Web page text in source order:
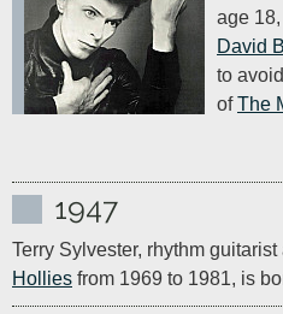
age
David
to
of The
1947
Terry Sylvester, rhythm
Hollies from 1969 to 1981, is